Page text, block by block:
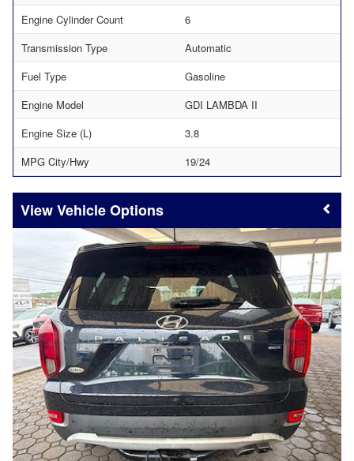
Engine Cylinder Count
6
Transmission Type
Automatic
Fuel Type
Gasoline
Engine Model
GDI LAMBDA II
Engine Size (L)
3.8
MPG City/Hwy
19/24
Vehicle Options